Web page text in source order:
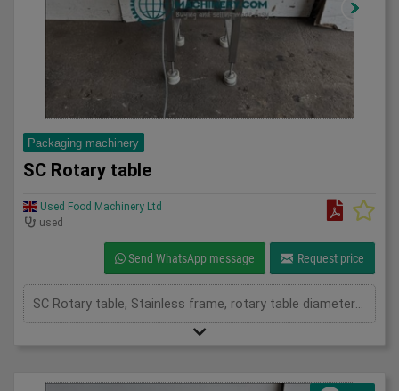
Packaging machinery
SC Rotary table
Used Food Machinery Ltd
used
Send WhatsApp message Request price
SC Rotary table, Stainless frame, rotary table diameter 700mm, 3Ph